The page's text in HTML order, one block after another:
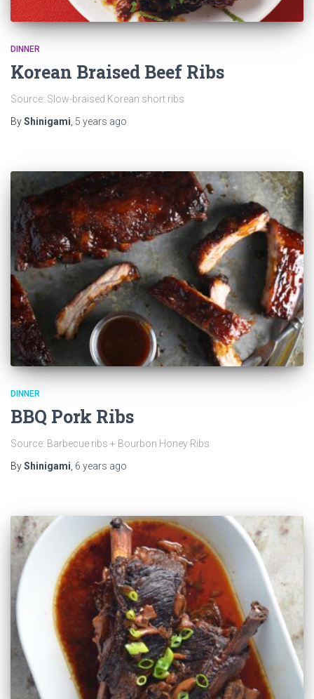
DINNER
Korean Braised Beef Ribs
Source: Slow-braised Korean short ribs
ByShinigami 5 years ago
DINNER
BBQ Pork Ribs
Source: Barbecue ribs + Bourbon Honey Ribs
ByShinigami, 6 years ago